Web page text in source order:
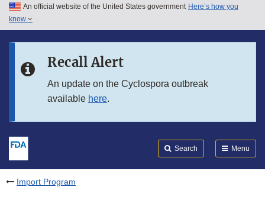
Skip to main content
Skip to in this section menu
An official website of the United States government Here’s how you
know
Recall Alert
An update on the Cyclospora outbreak
available here.
Search Menu
Import Program